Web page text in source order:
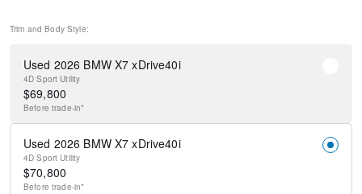
Trim and Body Style:
Used 2026 BMW X7 xDrive40i
4D Sport Utility
$69,800
Before trade-in*
Used 2026 BMW X7 xDrive40i
4D Sport Utility
$70,800
Before trade-in*